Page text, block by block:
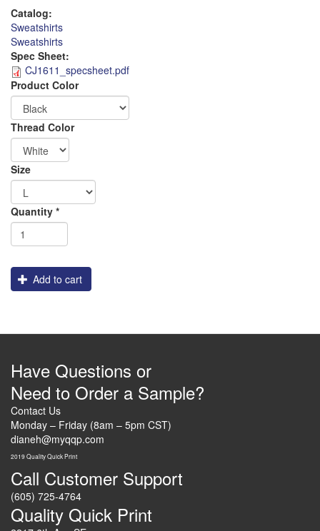
Catalog:
Sweatshirts
Sweatshirts
Spec Sheet:
CJ1611_specsheet.pdf
Product Color
Logo
Thread Color
Order
Apparel
Size
Quantity *
Add to cart
Have Questions or
Need to Order a Sample?
Contact Us
Monday – Friday (8am – 5pm CST)
dianeh@myqqp.com
2019 Quality Quick Print
Call Customer Support
(605) 725-4764
Quality Quick Print